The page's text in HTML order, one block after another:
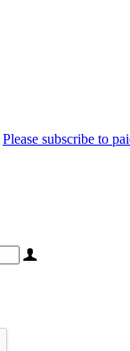
Please subscribe to